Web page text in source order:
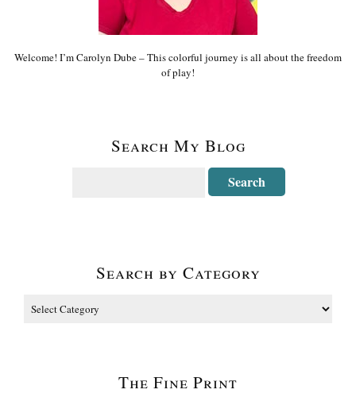
Welcome! I’m Carolyn Dube – This colorful journey is all about the freedom
of play!
Search My Blog
Search by Category
The Fine Print